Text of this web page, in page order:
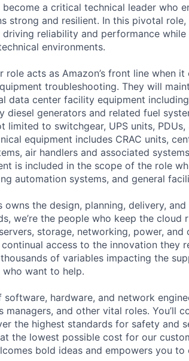
a critical technical leader who
strong and resilient. In this pivotal
reliability and performance
environments.
role acts as Amazon’s front line when
troubleshooting. They will
data center facility equipment
diesel generators and related fuel
limited to switchgear, UPS units,
equipment includes CRAC units,
air handlers and associated
is included in the scope of the role
automation systems, and general
owns the design, planning, delivery,
we’re the people who keep the cloud
storage, networking, power, and
access to the innovation they
of variables impacting the
want to help.
software, hardware, and network
and other vital roles. You’ll
the highest standards for safety and
the lowest possible cost for our
bold ideas and empowers you